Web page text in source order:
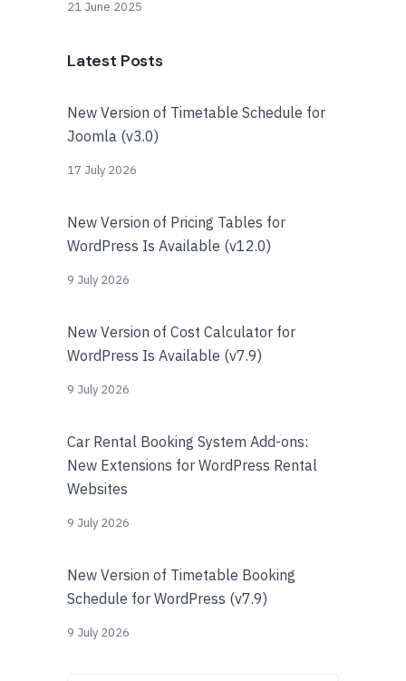
21 June 2025
Latest Posts
New Version of Timetable Schedule for
Joomla (v3.0)
17 July 2026
New Version of Pricing Tables for
WordPress Is Available (v12.0)
9 July 2026
New Version of Cost Calculator for
WordPress Is Available (v7.9)
9 July 2026
Car Rental Booking System Add-ons:
New Extensions for WordPress Rental
Websites
9 July 2026
New Version of Timetable Booking
Schedule for WordPress (v7.9)
9 July 2026